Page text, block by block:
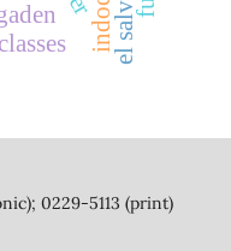
0229-5113 (print)